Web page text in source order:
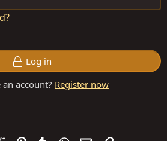
Log in
account? Register now